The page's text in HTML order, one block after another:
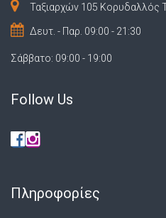
Ταξιαρχών 105 Κορυδαλλός
Δευτ. - Παρ. 09:00 - 21:30
Σάββατο: 09:00 - 19:00
Follow Us
Πληροφορίες